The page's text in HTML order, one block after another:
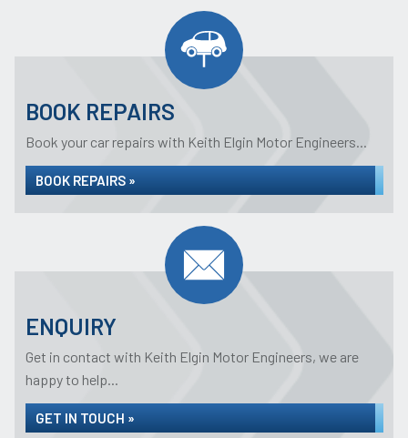
BOOK REPAIRS
Book your car repairs with Keith Elgin Motor Engineers...
BOOK REPAIRS »
ENQUIRY
Get in contact with Keith Elgin Motor Engineers, we are
happy to help...
GET IN TOUCH »